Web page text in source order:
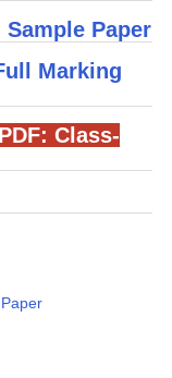
Paper
Marking
Class-